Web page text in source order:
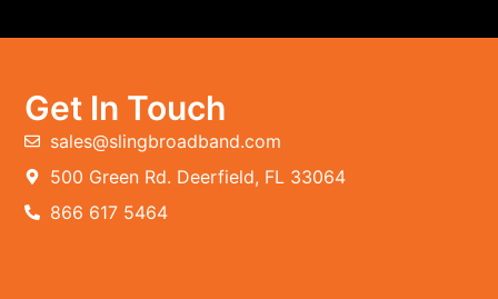
Get In Touch
sales@slingbroadband.com
500 Green Rd. Deerfield, FL 33064
866 617 5464